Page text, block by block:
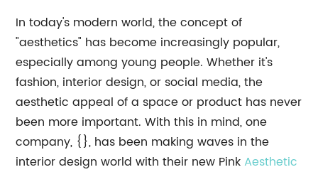
In today's modern world, the concept of
"aesthetics" has become increasingly popular,
especially among young people. Whether it's
fashion, interior design, or social media, the
aesthetic appeal of a space or product has never
been more important. With this in mind, one
company, {}, has been making waves in the
interior design world with their new Pink Aesthetic